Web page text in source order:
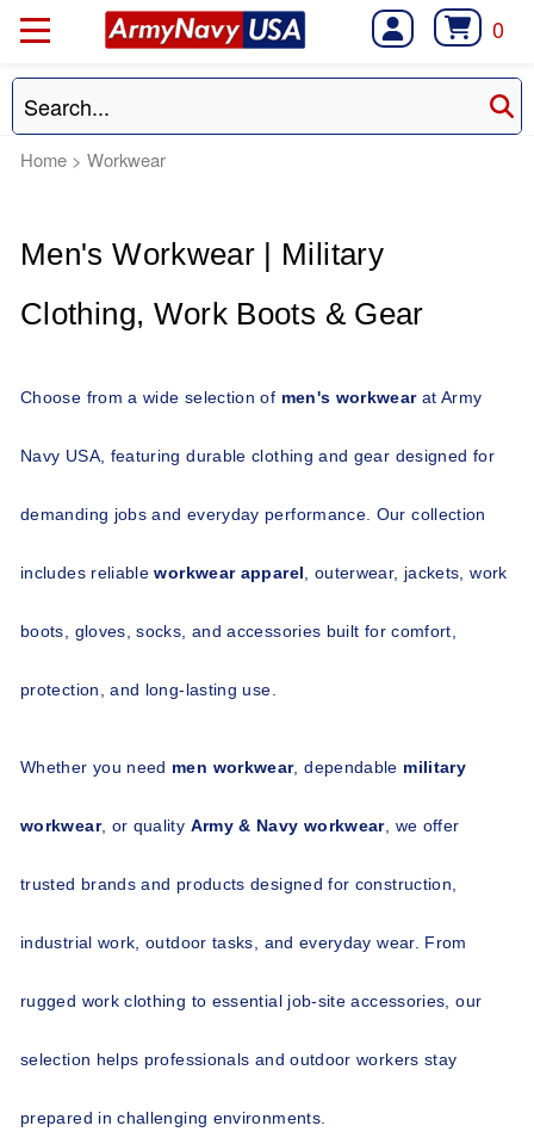
0
Home > Workwear
Men's Workwear | Military
Clothing, Work Boots & Gear
Choose from a wide selection of men's workwear at Army
Navy USA, featuring durable clothing and gear designed for
demanding jobs and everyday performance. Our collection
includes reliable workwear apparel , outerwear, jackets, work
boots, gloves, socks, and accessories built for comfort,
protection, and long-lasting use.
Whether you need men workwear, dependable military
workwear, or quality Army & Navy workwear, we offer
trusted brands and products designed for construction,
industrial work, outdoor tasks, and everyday wear. From
rugged work clothing to essential job-site accessories, our
selection helps professionals and outdoor workers stay
prepared in challenging environments.